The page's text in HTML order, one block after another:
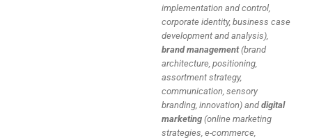
implementation and control,
corporate identity, business case
development and analysis),
brand management(brand
architecture, positioning,
assortment strategy,
communication, sensory
branding, innovation) and digital
marketing(online marketing
strategies, e-commerce,